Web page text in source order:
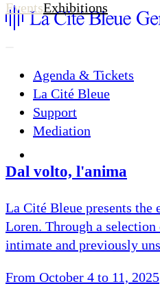
Agenda & Tickets
La Cité Bleue
Support
Mediation
EventsExhibitions
Dal volto, l'anima
La Cité Bleue presents
Loren. Through a
intimate and previously
From October 4 to 11, 2025